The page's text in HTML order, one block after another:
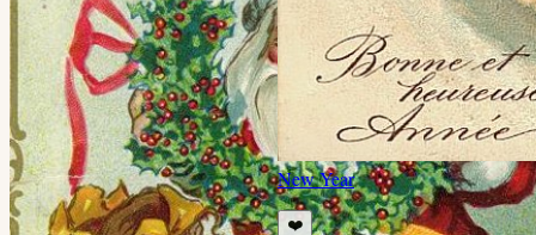
New Year
❤️